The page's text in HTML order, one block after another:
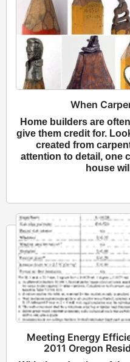
When
Home builders are
give them credit for.
created from
attention to detail, one
house
Meeting Energy
2011 Oregon